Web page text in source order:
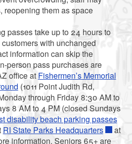
reopening them as space
passes take up to 24 hours to
with unchanged
information can skip the
person pass purchases are
office at Fishermen’s Memorial
(1011 Point Judith Rd,
through Friday 8:30 AM to
8 AM to 4 PM (closed Sundays
disability beach parking passes
RI State Parks Headquarters
at
information. Seniors 65+ are